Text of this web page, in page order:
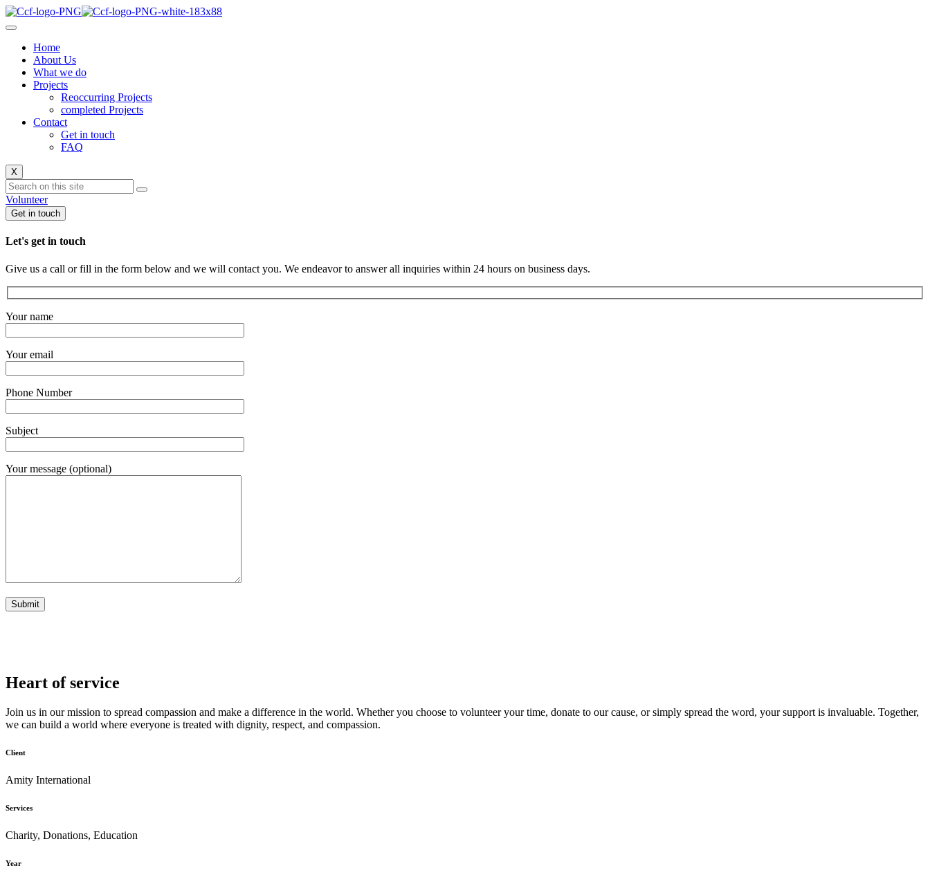
Home
About Us
What we do
Projects
Reoccurring Projects
completed Projects
Contact
Get in touch
FAQ
X
Volunteer
Get in touch
Let's get in touch
Give us a call or fill in the form below and we will contact you. We endeavor to answer all inquiries within 24 hours on business days.
Your name
Your email
Phone Number
Subject
Your message (optional)
Heart of service
Join us in our mission to spread compassion and make a difference in the world. Whether you choose to volunteer your time, donate to our cause, or simply spread the word, your support is invaluable. Together,
we can build a world where everyone is treated with dignity, respect, and compassion.
Client
Amity International
Services
Charity, Donations, Education
Year